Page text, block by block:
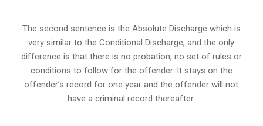
The second sentence is the Absolute Discharge which is
very similar to the Conditional Discharge, and the only
difference is that there is no probation, no set of rules or
conditions to follow for the offender. It stays on the
offender’s record for one year and the offender will not
have a criminal record thereafter.